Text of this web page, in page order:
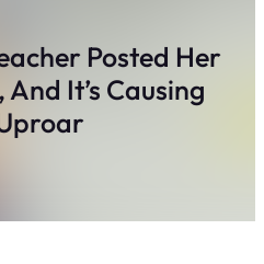
Posted Her
It’s Causing